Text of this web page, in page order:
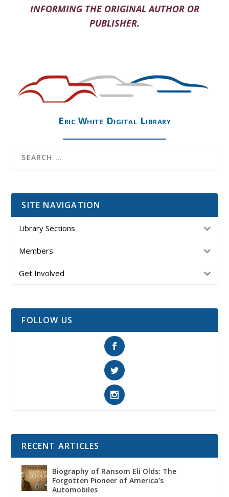
INFORMING THE ORIGINAL AUTHOR OR
PUBLISHER.
Eric White Digital Library
SITE NAVIGATION
Library Sections
Members
Get Involved
FOLLOW US
RECENT ARTICLES
Biography of Ransom Eli Olds: The
Forgotten Pioneer of America’s
Automobiles